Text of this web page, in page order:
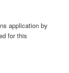
application by
for this